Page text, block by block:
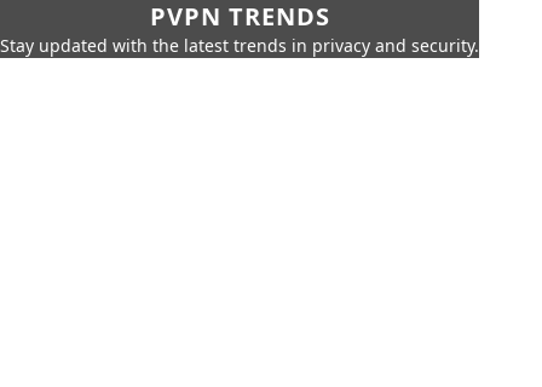
PVPN TRENDS
Stay updated with the latest trends in privacy and security.